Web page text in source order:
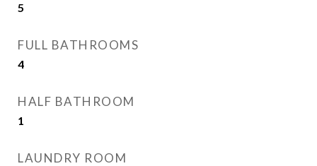
5
FULL BATHROOMS
4
HALF BATHROOM
1
LAUNDRY ROOM